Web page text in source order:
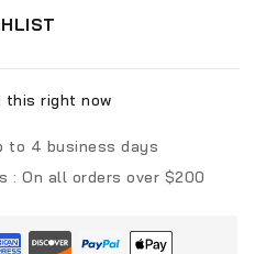
this right now
to 4 business days
: On all orders over $200